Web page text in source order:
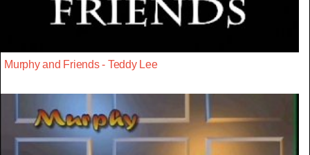
Murphy and Friends - Teddy Lee